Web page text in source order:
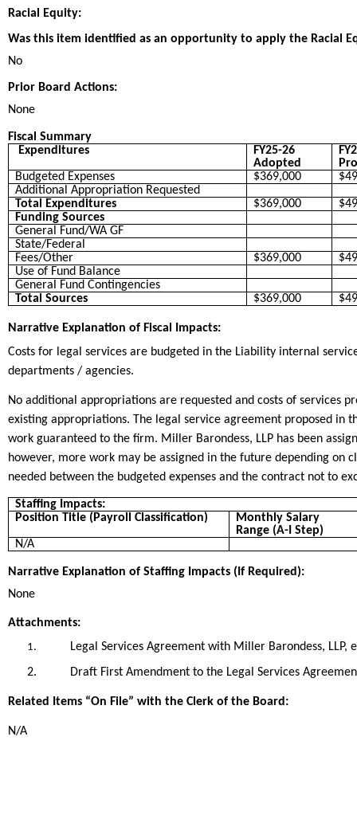
Racial Equity:
Was this item identified as an opportunity to apply the Racial
No
Prior Board Actions:
None
Fiscal Summary
Expenditures
FY25-26
Adopted
Budgeted Expenses
$369,000
Additional Appropriation Requested
Total Expenditures
$369,000
Funding Sources
General Fund/WA GF
State/Federal
Fees/Other
$369,000
Use of Fund Balance
General Fund Contingencies
Total Sources
$369,000
Narrative Explanation of Fiscal Impacts:
Costs for legal services are budgeted in the Liability internal
departments / agencies.
No additional appropriations are requested and costs of services
existing appropriations. The legal service agreement proposed
work guaranteed to the firm. Miller Barondess, LLP has been
however, more work may be assigned in the future depending on
needed between the budgeted expenses and the contract not to
Staffing Impacts:
Position Title (Payroll Classification)
Monthly Salary
Range (A-I Step)
N/A
Narrative Explanation of Staffing Impacts (If Required):
None
Attachments:
1.
Legal Services Agreement with Miller Barondess, LLP,
2.
Draft First Amendment to the Legal Services
Related Items “On File” with the Clerk of the Board:
N/A